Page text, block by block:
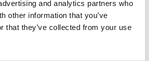
and analytics partners who
other information that you’ve
that they’ve collected from your use